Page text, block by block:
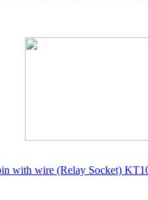
with wire (Relay Socket)